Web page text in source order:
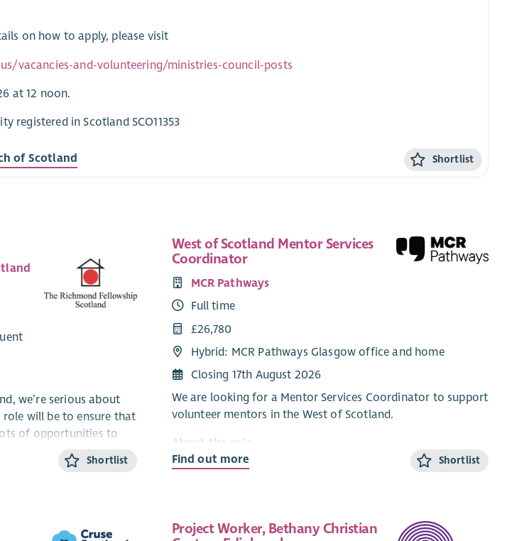
on how to apply, please visit
vacancies-and-volunteering/ministries-council-posts
at 12 noon.
registered in Scotland SCO11353
of Scotland Shortlist
we’re serious about
role will be to ensure that
of opportunities to
& social connections.
Participatory
Shortlist
West of Scotland Mentor Services
Coordinator
MCR Pathways
Full time
£26,780
Hybrid: MCR Pathways Glasgow office and home
Closing 17th August 2026
We are looking for a Mentor Services Coordinator to support
volunteer mentors in the West of Scotland.
About the role
Our Mentor Services Coordinators are the key contacts for
Mentor Services Coordinators conduct in depth interviews
Find out more Shortlist
Project Worker, Bethany Christian